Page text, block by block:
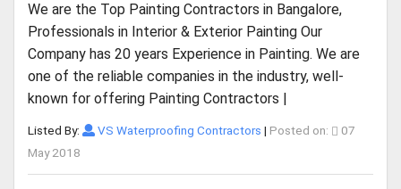
We are the Top Painting Contractors in Bangalore,
Professionals in Interior & Exterior Painting Our
Company has 20 years Experience in Painting. We are
one of the reliable companies in the industry, well-
known for offering Painting Contractors |
Listed By: VS Waterproofing Contractors | Posted on:
07
May 2018